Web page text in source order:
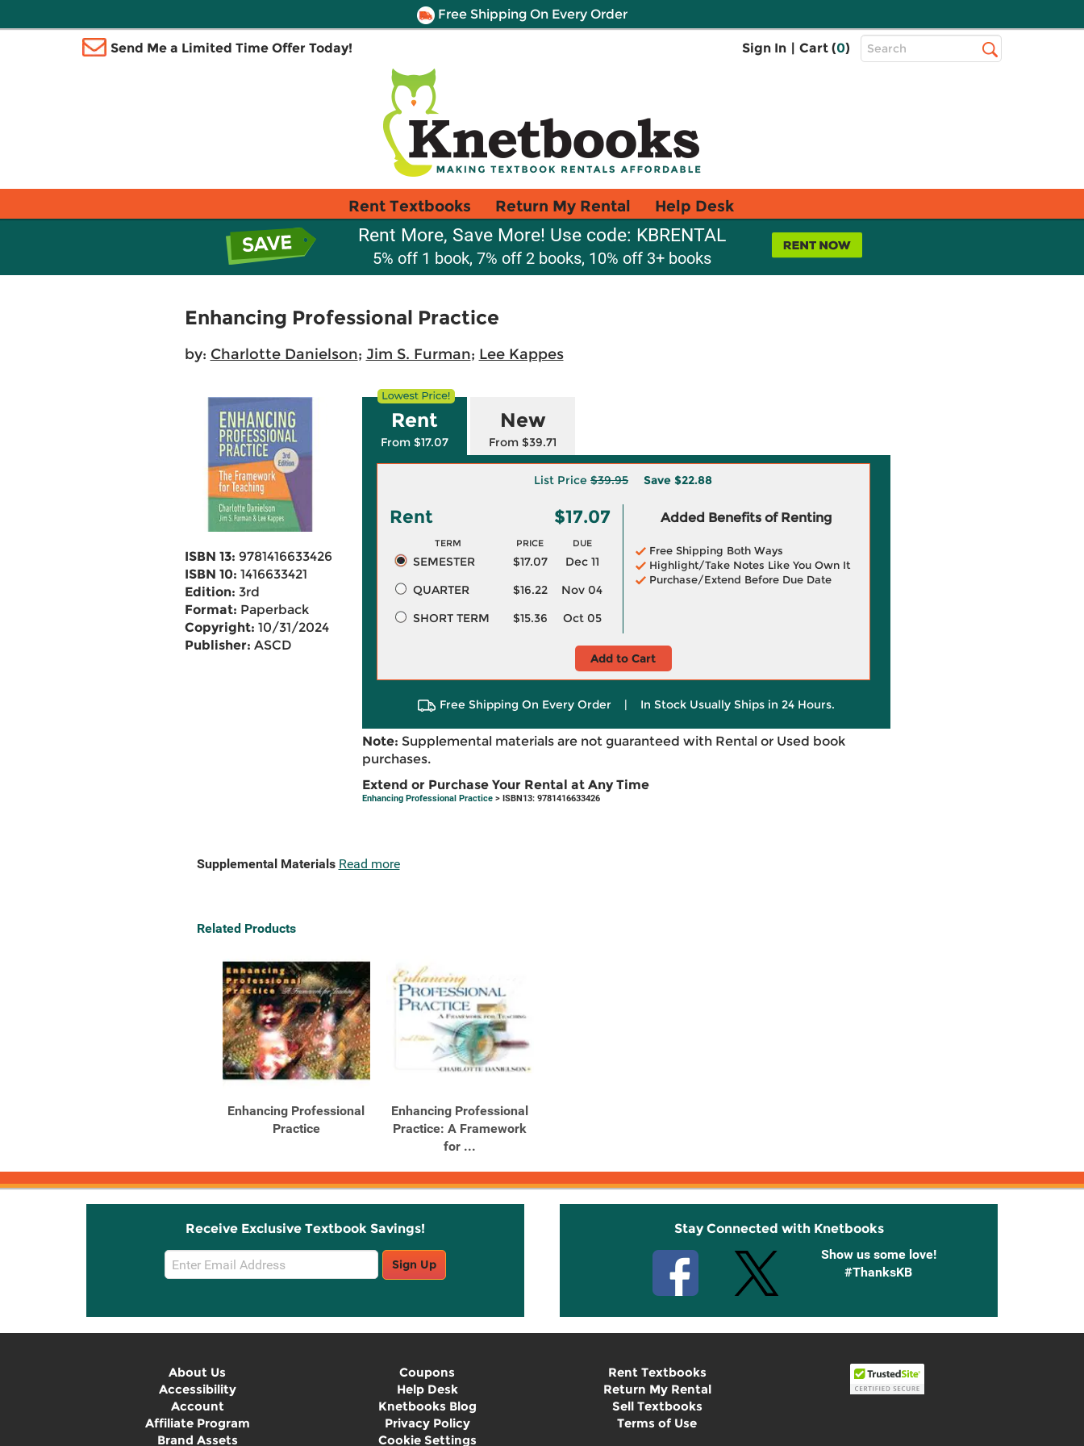
Free Shipping On Every Order
Send Me a Limited Time Offer Today! Sign In | Cart (0)
Top
Search
Rent Textbooks Return My Rental Help Desk
Rent More, Save More! Use code: KBRENTAL
5% off 1 book, 7% off 2 books, 10% off 3+ books
Enhancing Professional Practice
by: Charlotte Danielson; Jim S. Furman; Lee Kappes
ISBN 13: 9781416633426
ISBN 10: 1416633421
Edition: 3rd
Format: Paperback
Copyright: 10/31/2024
Publisher: ASCD
Rent
From $17.07
New
From $39.71
List Price $39.95 Save $22.88
Rent $17.07
TERM PRICE DUE
SEMESTER $17.07
Dec 11
QUARTER
$16.22
Nov 04
SHORT TERM
$15.36 Oct 05
Added Benefits of Renting
Free Shipping Both Ways
Highlight/Take Notes Like You Own It
Purchase/Extend Before Due Date
Add to Cart
Free Shipping On Every Order | In Stock Usually Ships in 24 Hours.
Note: Supplemental materials are not guaranteed with Rental or Used book
purchases.
Extend or Purchase Your Rental at Any Time
Enhancing Professional Practice> ISBN13: 9781416633426
Supplemental Materials Read more
Related Products
Enhancing Professional
Practice
Enhancing Professional
Practice: A Framework
for ...
Receive Exclusive Textbook Savings!
Email
Sign
Sign Up
Stay Connected with Knetbooks
Show us some love!
#ThanksKB
About Us
Accessibility
Account
Affiliate Program
Brand Assets
Coupons
Help Desk
Knetbooks Blog
Privacy Policy
Cookie Settings
Rent Textbooks
Return My Rental
Sell Textbooks
Terms of Use